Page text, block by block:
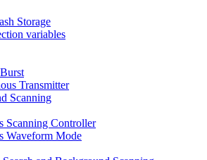
Storage
variables
Transmitter
Scanning
Scanning Controller
Waveform Mode